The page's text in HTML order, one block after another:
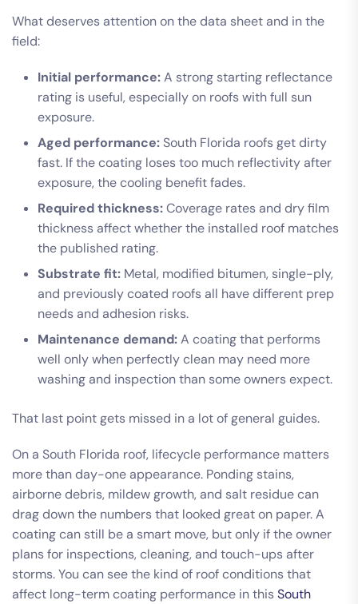
What deserves attention on the data sheet and in the
field:
Initial performance:A strong starting reflectance
rating is useful, especially on roofs with full sun
exposure.
Aged performance:South Florida roofs get dirty
fast. If the coating loses too much reflectivity after
exposure, the cooling benefit fades.
Required thickness:Coverage rates and dry film
thickness affect whether the installed roof matches
the published rating.
Substrate fit: Metal, modified bitumen, single-ply,
and previously coated roofs all have different prep
needs and adhesion risks.
Maintenance demand:A coating that performs
well only when perfectly clean may need more
washing and inspection than some owners expect.
That last point gets missed in a lot of general guides.
On a South Florida roof, lifecycle performance matters
more than day-one appearance. Ponding stains,
airborne debris, mildew growth, and salt residue can
drag down the numbers that looked great on paper. A
coating can still be a smart move, but only if the owner
plans for inspections, cleaning, and touch-ups after
storms. You can see the kind of roof conditions that
affect long-term coating performance in thisSouth